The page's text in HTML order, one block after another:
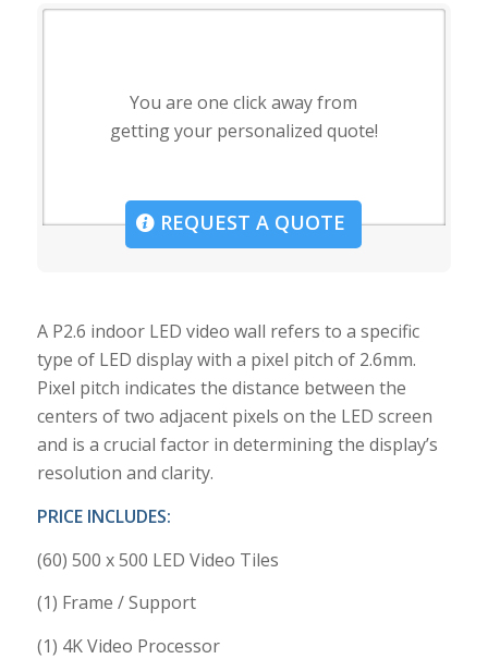
You are one click away from
getting your personalized quote!
REQUEST A QUOTE
A P2.6 indoor LED video wall refers to a specific
type of LED display with a pixel pitch of 2.6mm.
Pixel pitch indicates the distance between the
centers of two adjacent pixels on the LED screen
and is a crucial factor in determining the display’s
resolution and clarity.
PRICE INCLUDES:
(60) 500 x 500 LED Video Tiles
(1) Frame / Support
(1) 4K Video Processor